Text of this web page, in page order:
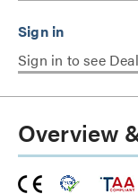
Sign in to see
Overview